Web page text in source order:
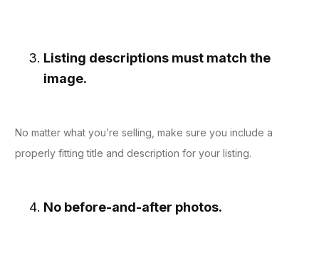
Listing descriptions must match the
image.
No matter what you’re selling, make sure you include a
properly fitting title and description for your listing.
No before-and-after photos.